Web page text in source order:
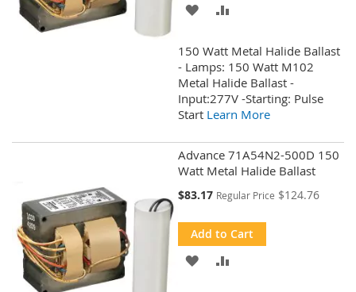
ADD
WISH
LIST
COMPARE
150 Watt Metal Halide Ballast
- Lamps: 150 Watt M102
Metal Halide Ballast -
Input:277V -Starting: Pulse
Start Learn More
Advance 71A54N2-500D 150
Watt Metal Halide Ballast
Special
$83.17 Regular Price $124.76
Add to Cart
ADD